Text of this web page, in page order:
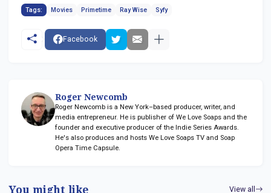
Tags: Movies Primetime Ray Wise Syfy
Facebook
Roger Newcomb
Roger Newcomb is a New York–based producer, writer, and
media entrepreneur. He is publisher of We Love Soaps and the
founder and executive producer of the Indie Series Awards.
He's also produces and hosts We Love Soaps TV and Soap
Opera Time Capsule.
You might like View all